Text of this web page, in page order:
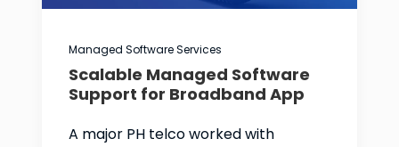
Managed Software Services
Scalable Managed Software
Support for Broadband App
A major PH telco worked with